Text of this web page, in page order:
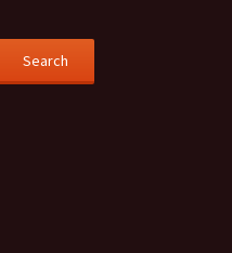
Search